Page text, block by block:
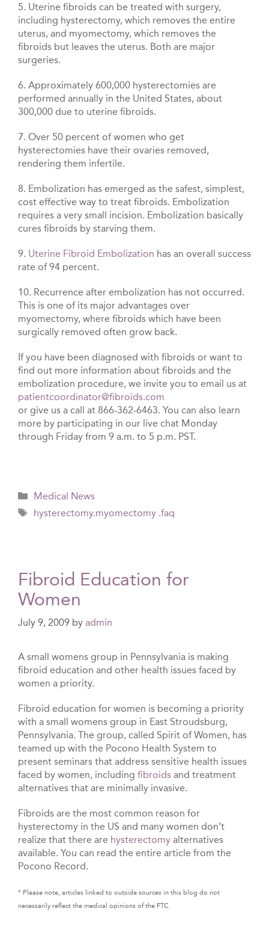
5. Uterine fibroids can be treated with surgery,
including hysterectomy, which removes the entire
uterus, and myomectomy, which removes the
fibroids but leaves the uterus. Both are major
surgeries.
6. Approximately 600,000 hysterectomies are
performed annually in the United States, about
300,000 due to uterine fibroids.
7. Over 50 percent of women who get
hysterectomies have their ovaries removed,
rendering them infertile.
8. Embolization has emerged as the safest, simplest,
cost effective way to treat fibroids. Embolization
requires a very small incision. Embolization basically
cures fibroids by starving them.
9. Uterine Fibroid Embolization has an overall success
rate of 94 percent.
10. Recurrence after embolization has not occurred.
This is one of its major advantages over
myomectomy, where fibroids which have been
surgically removed often grow back.
If you have been diagnosed with fibroids or want to
find out more information about fibroids and the
embolization procedure, we invite you to email us at
patientcoordinator@fibroids.com
or give us a call at 866-362-6463. You can also learn
more by participating in our live chat Monday
through Friday from 9 a.m. to 5 p.m. PST.
Categories
Medical News
Tags
hysterectomy.myomectomy .faq
Fibroid Education for
Women
July 9, 2009 by admin
A small womens group in Pennsylvania is making
fibroid education and other health issues faced by
women a priority.
Fibroid education for women is becoming a priority
with a small womens group in East Stroudsburg,
Pennsylvania. The group, called Spirit of Women, has
teamed up with the Pocono Health System to
present seminars that address sensitive health issues
faced by women, including fibroids and treatment
alternatives that are minimally invasive.
Fibroids are the most common reason for
hysterectomy in the US and many women don’t
realize that there are hysterectomy alternatives
available. You can read the entire article from the
Pocono Record.
* Please note, articles linked to outside sources in this blog do not
necessarily reflect the medical opinions of the FTC.